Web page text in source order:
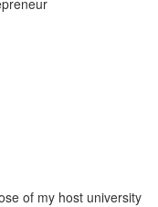
of my host university